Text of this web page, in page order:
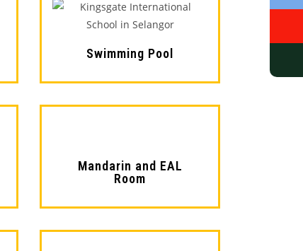
Swimming Pool
Mandarin and EAL
Room​